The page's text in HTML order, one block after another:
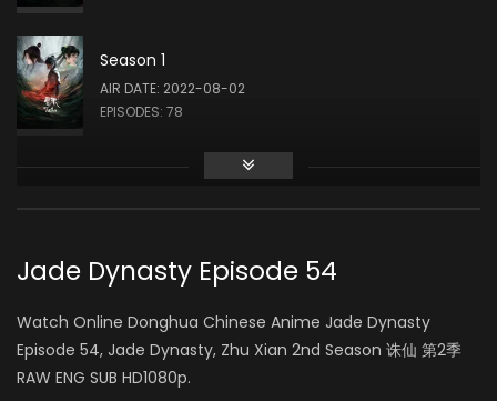
Rong Zeng
碧瑶 (VOICE)
Jiang Bian
鬼厉 / 张小凡 (VOICE)
Season 1
AIR DATE: 2022-08-02
EPISODES: 78
AIR DATE: 2025-06-12
EPISODES: 26
Jade Dynasty Episode 54
Watch Online Donghua Chinese Anime Jade Dynasty
Episode 54, Jade Dynasty, Zhu Xian 2nd Season 诛仙 第2季
RAW ENG SUB HD1080p.